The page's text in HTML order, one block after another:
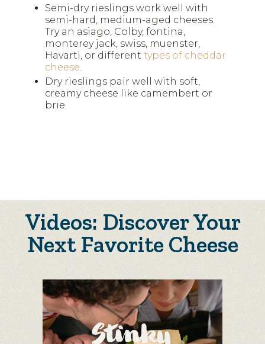
Semi-dry rieslings work well with
semi-hard, medium-aged cheeses.
Try an asiago, Colby, fontina,
monterey jack, swiss, muenster,
Havarti, or different types of cheddar
cheese
Dry rieslings pair well with soft,
creamy cheese like camembert or
brie.
Videos: Discover Your
Next Favorite Cheese